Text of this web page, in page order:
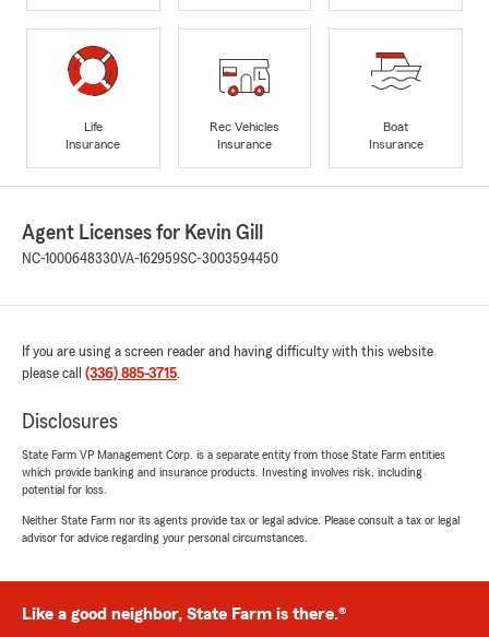
Life
Insurance
Rec Vehicles
Insurance
Boat
Insurance
Agent Licenses for Kevin Gill
NC-1000648330VA-162959SC-3003594450
If you are using a screen reader and having difficulty with this website
please call (336) 885-3715.
Disclosures
State Farm VP Management Corp. is a separate entity from those State Farm entities
which provide banking and insurance products. Investing involves risk, including
potential for loss.
Neither State Farm nor its agents provide tax or legal advice. Please consult a tax or legal
advisor for advice regarding your personal circumstances.
Like a good neighbor, State Farm is there.®